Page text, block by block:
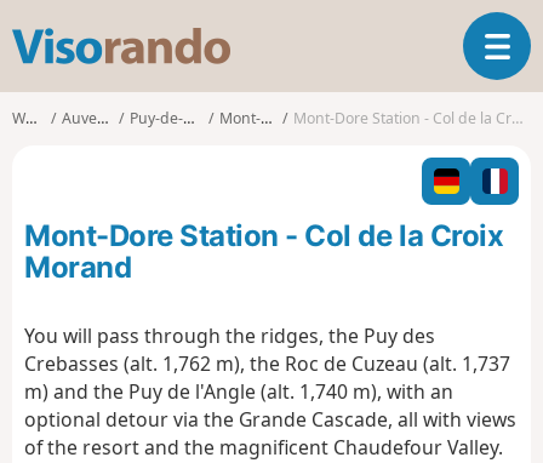
s
o
o
T
o
g
l
n
a
t
o
n
Walks Auvergne Puy-de-Dôme Mont-Dore Mont-Dore Station - Col de la Croix Morand
Mont-Dore Station - Col de la Croix
Morand
You will pass through the ridges, the Puy des
Crebasses (alt. 1,762 m), the Roc de Cuzeau (alt. 1,737
m) and the Puy de l'Angle (alt. 1,740 m), with an
optional detour via the Grande Cascade, all with views
of the resort and the magnificent Chaudefour Valley.